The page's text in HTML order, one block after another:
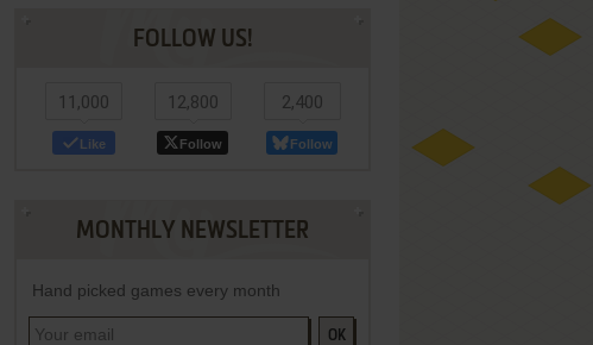
FOLLOW US!
11,000
Like
12,800
Follow
2,400
Follow
MONTHLY NEWSLETTER
Hand picked games every month
OK